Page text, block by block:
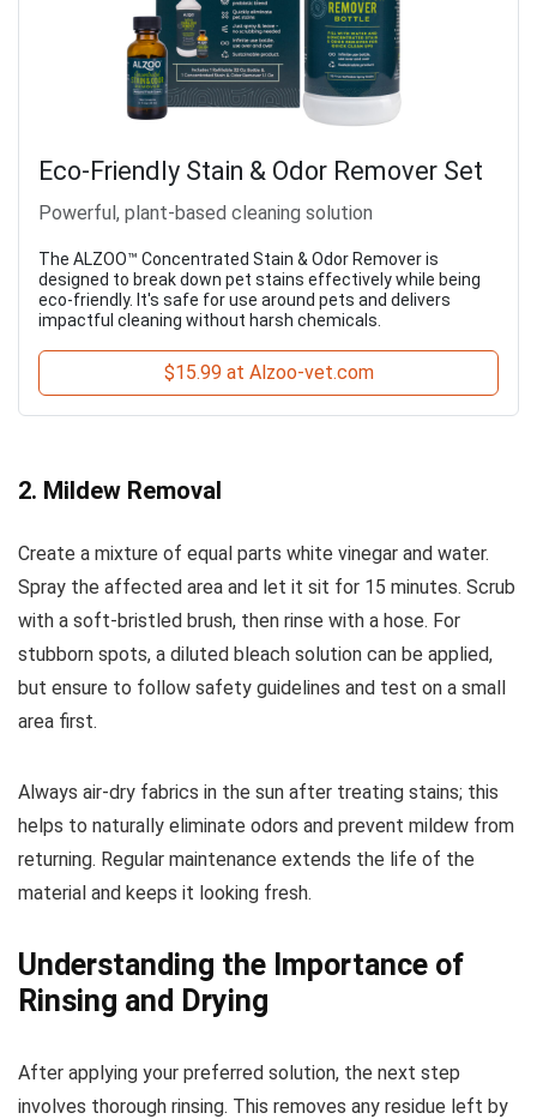
Eco-Friendly Stain & Odor Remover Set
Powerful, plant-based cleaning solution
The ALZOO™ Concentrated Stain & Odor Remover is
designed to break down pet stains effectively while being
eco-friendly. It's safe for use around pets and delivers
impactful cleaning without harsh chemicals.
$15.99 at Alzoo-vet.com
2. Mildew Removal
Create a mixture of equal parts white vinegar and water.
Spray the affected area and let it sit for 15 minutes. Scrub
with a soft-bristled brush, then rinse with a hose. For
stubborn spots, a diluted bleach solution can be applied,
but ensure to follow safety guidelines and test on a small
area first.
Always air-dry fabrics in the sun after treating stains; this
helps to naturally eliminate odors and prevent mildew from
returning. Regular maintenance extends the life of the
material and keeps it looking fresh.
Understanding the Importance of
Rinsing and Drying
After applying your preferred solution, the next step
involves thorough rinsing. This removes any residue left by